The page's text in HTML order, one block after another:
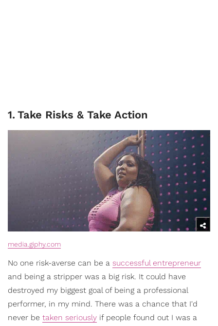
1. Take Risks & Take Action
media.giphy.com
No one risk-averse can be a successful entrepreneur
and being a stripper was a big risk. It could have
destroyed my biggest goal of being a professional
performer, in my mind. There was a chance that I'd
never be taken seriously if people found out I was a